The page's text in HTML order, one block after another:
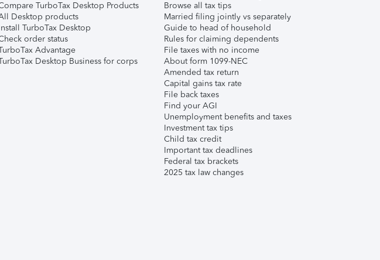
TurboTax Desktop Products
Desktop products
TurboTax Desktop
order status
Advantage
Desktop Business for corps
Browse all tax tips
Married filing jointly vs separately
Guide to head of household
Rules for claiming dependents
File taxes with no income
About form 1099-NEC
Amended tax return
Capital gains tax rate
File back taxes
Find your AGI
Unemployment benefits and taxes
Investment tax tips
Child tax credit
Important tax deadlines
Federal tax brackets
2025 tax law changes